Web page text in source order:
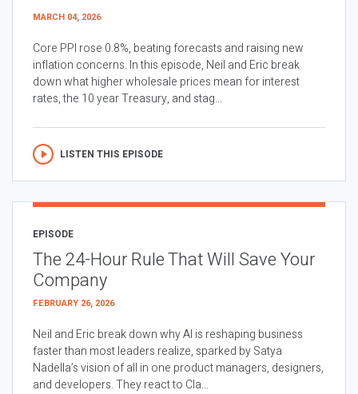
MARCH 04, 2026
Core PPI rose 0.8%, beating forecasts and raising new
inflation concerns. In this episode, Neil and Eric break
down what higher wholesale prices mean for interest
rates, the 10 year Treasury, and stag...
LISTEN THIS EPISODE
EPISODE
The 24-Hour Rule That Will Save Your
Company
FEBRUARY 26, 2026
Neil and Eric break down why AI is reshaping business
faster than most leaders realize, sparked by Satya
Nadella’s vision of all in one product managers, designers,
and developers. They react to Cla...